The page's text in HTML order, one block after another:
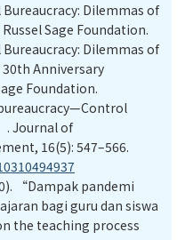
Bureaucracy: Dilemmas of
Sage Foundation.
Bureaucracy: Dilemmas of
30th Anniversary
Foundation.
Journal of
16(5): 547–566.
“Dampak pandemi
bagi guru dan siswa
the teaching process